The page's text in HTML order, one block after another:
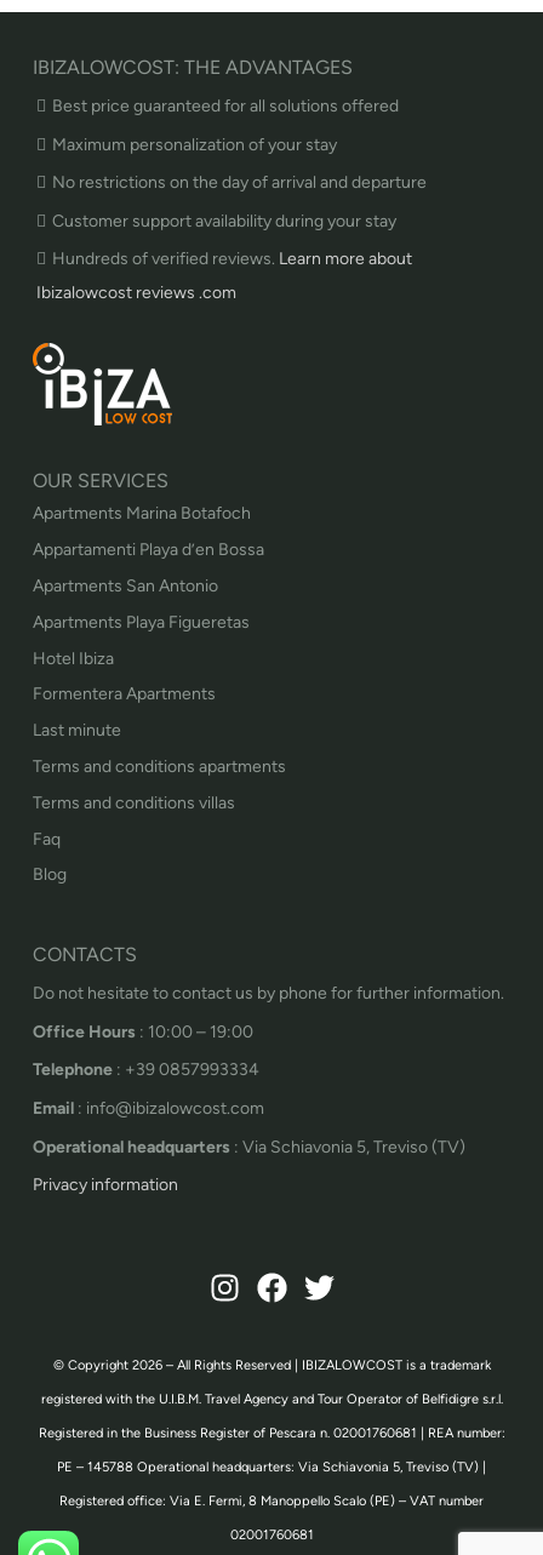
IBIZALOWCOST: THE ADVANTAGES
Best price guaranteed for all solutions offered
Maximum personalization of your stay
No restrictions on the day of arrival and departure
Customer support availability during your stay
Hundreds of verified reviews. Learn more about
Ibizalowcost reviews .com
OUR SERVICES
Apartments Marina Botafoch
Appartamenti Playa d’en Bossa
Apartments San Antonio
Apartments Playa Figueretas
Hotel Ibiza
Formentera Apartments
Last minute
Terms and conditions apartments
Terms and conditions villas
Faq
Blog
CONTACTS
Do not hesitate to contact us by phone for further information.
Office Hours : 10:00 – 19:00
Telephone : +39 0857993334
Email : info@ibizalowcost.com
Operational headquarters : Via Schiavonia 5, Treviso (TV)
Privacy information
© Copyright 2026 – All Rights Reserved | IBIZALOWCOST is a trademark
registered with the U.I.B.M. Travel Agency and Tour Operator of Belfidigre s.r.l.
Registered in the Business Register of Pescara n. 02001760681 | REA number:
PE – 145788 Operational headquarters: Via Schiavonia 5, Treviso (TV) |
Registered office: Via E. Fermi, 8 Manoppello Scalo (PE) – VAT number
02001760681